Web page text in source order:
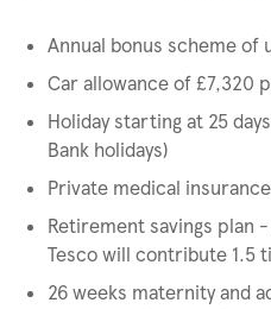
Annual bonus scheme of
Car allowance of £7,320
Holiday starting at 25
Bank holidays)
Private medical insurance
Retirement savings plan
Tesco will contribute 1.5
26 weeks maternity and